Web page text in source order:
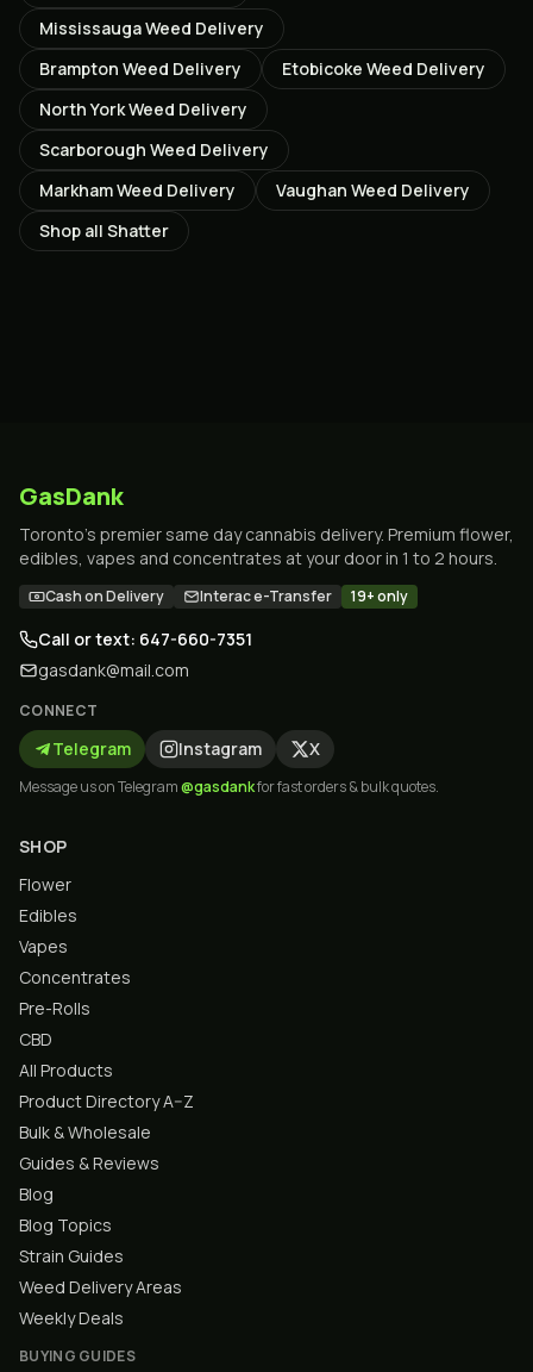
MississaugaWeed Delivery
Brampton Weed Delivery Etobicoke Weed Delivery
North YorkWeed Delivery
Scarborough Weed Delivery
MarkhamWeed Delivery Vaughan Weed Delivery
Shop all Shatter
GasDank
Toronto's premier same day cannabis delivery. Premium flower,
edibles, vapes and concentrates at your door in 1 to 2 hours.
Cash on Delivery Interac e-Transfer 19+ only
Call or text: 647-660-7351
gasdank@mail.com
CONNECT
Telegram Instagram X
Message us on Telegram@gasdankfor fast orders & bulk quotes.
SHOP
Flower
Edibles
Vapes
Concentrates
Pre-Rolls
CBD
All Products
Product Directory A–Z
Bulk & Wholesale
Guides & Reviews
Blog
Blog Topics
Strain Guides
Weed Delivery Areas
Weekly Deals
BUYING GUIDES